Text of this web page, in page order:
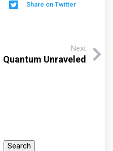
Share on Twitter
Next
Quantum Unraveled
Search